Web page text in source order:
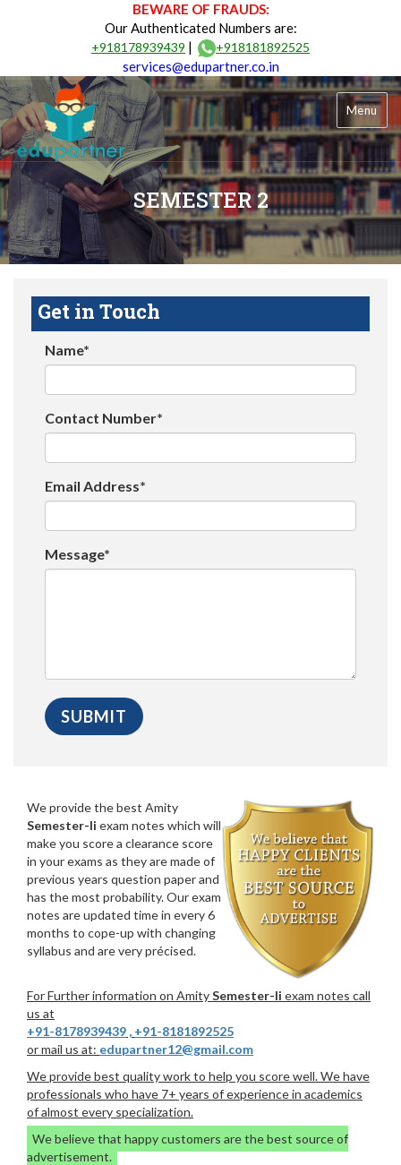
BEWARE OF FRAUDS:
Our Authenticated Numbers are:
+918178939439 | +918181892525
services@edupartner.co.in
Menu
SEMESTER 2
Get in Touch
Name*
Contact Number*
Email Address*
Message*
We provide the best Amity
Semester-Ii exam notes which will
make you score a clearance score
in your exams as they are made of
previous years question paper and
has the most probability. Our exam
notes are updated time in every 6
months to cope-up with changing
syllabus and are very précised.
For Further information on AmitySemester-Ii exam notes call
us at
+91-8178939439 , +91-8181892525
or mail us at: edupartner12@gmail.com
We provide best quality work to help you score well. We have
professionals who have 7+ years of experience in academics
of almost every specialization.
We believe that happy customers are the best source of
advertisement.